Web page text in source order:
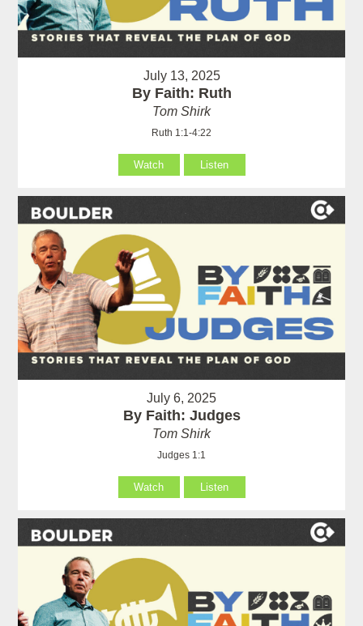
July 13, 2025
By Faith: Ruth
Tom Shirk
Ruth 1:1-4:22
Watch Listen
July 6, 2025
By Faith: Judges
Tom Shirk
Judges 1:1
Watch Listen